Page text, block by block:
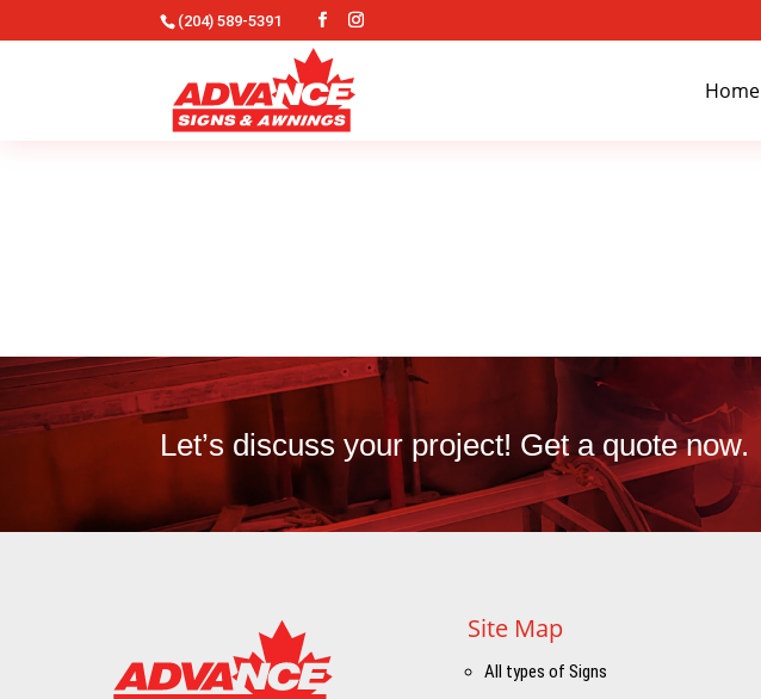
(204) 589-5391
Home
Let’s discuss your project! Get a quote now.
Site Map
All types of Signs